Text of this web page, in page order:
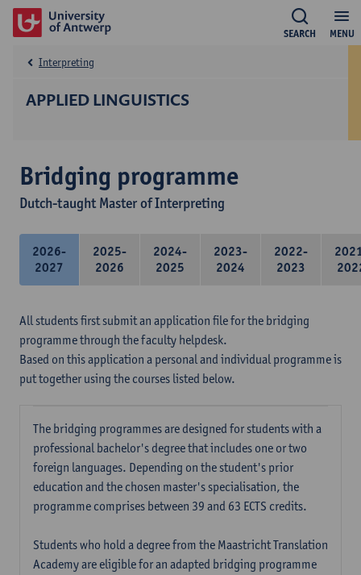
MENU
SEARCH
APPLIED LINGUISTICS
Interpreting
Bridging programme
Dutch-taught Master of Interpreting
2026-
2027
2025-
2026
2024-
2025
2023-
2024
2022-
2023
All students first submit an application file for the bridging
programme through the faculty helpdesk.
Based on this application a personal and individual programme is
put together using the courses listed below.
The bridging programmes are designed for students with a
professional bachelor's degree that includes one or two
foreign languages. Depending on the student's prior
education and the chosen master's specialisation, the
programme comprises between 39 and 63 ECTS credits.
Students who hold a degree from the Maastricht Translation
Academy are eligible for an adapted bridging programme